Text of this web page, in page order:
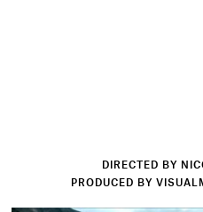
DIRECTED BY
PRODUCED BY